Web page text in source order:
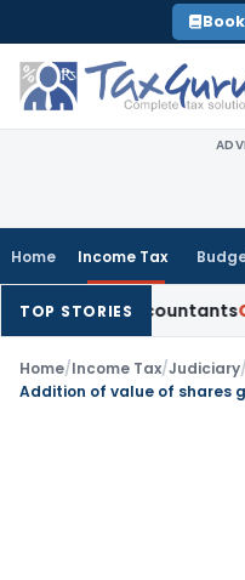
to
content
Home Income Tax
TOP STORIES
Accountants
Home/Income Tax/Judiciary/